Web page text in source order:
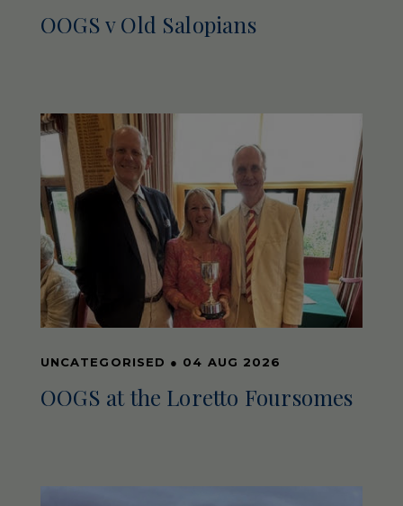
OOGS v Old Salopians
UNCATEGORISED ● 04 AUG 2026
OOGS at the Loretto Foursomes